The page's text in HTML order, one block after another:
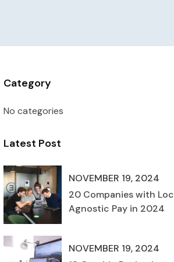
Category
No categories
Latest Post
NOVEMBER 19, 2024
20 Companies with
Agnostic Pay in 2024
NOVEMBER 19, 2024